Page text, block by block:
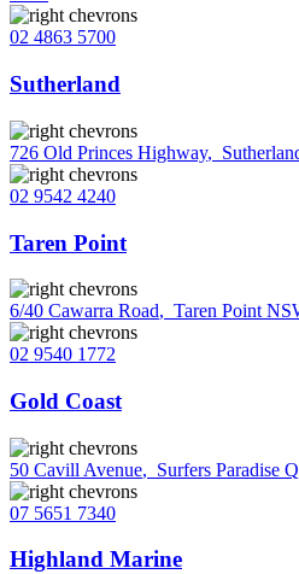
02 4863 5700
Sutherland
726 Old Princes Highway,
02 9542 4240
Taren Point
6/40 Cawarra Road, Taren Point
02 9540 1772
Gold Coast
50 Cavill Avenue, Surfers Paradise
07 5651 7340
Highland Marine